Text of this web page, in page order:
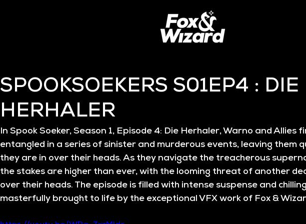
SPOOKSOEKERS S01EP4 : DIE
HERHALER
In Spook Soeker, Season 1, Episode 4: Die Herhaler, Warno and Allies
entangled in a series of sinister and murderous events, leaving them
they are in over their heads. As they navigate the treacherous
the stakes are higher than ever, with the looming threat of another
over their heads. The episode is filled with intense suspense and
masterfully brought to life by the exceptional VFX work of Fox &